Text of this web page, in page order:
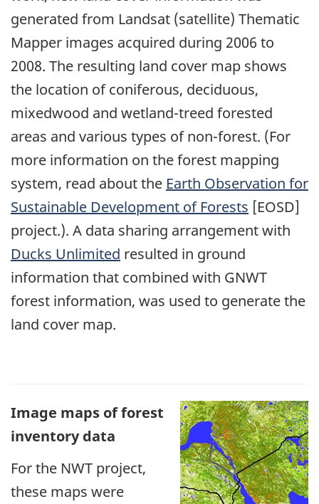
generated from Landsat (satellite) Thematic
Mapper images acquired during 2006 to
2008. The resulting land cover map shows
the location of coniferous, deciduous,
mixedwood and wetland-treed forested
areas and various types of non-forest. (For
more information on the forest mapping
system, read about the Earth Observation for
Sustainable Development of Forests [EOSD]
project.). A data sharing arrangement with
Ducks Unlimited resulted in ground
information that combined with GNWT
forest information, was used to generate the
land cover map.
Image maps of forest
inventory data
For the NWT project,
these maps were